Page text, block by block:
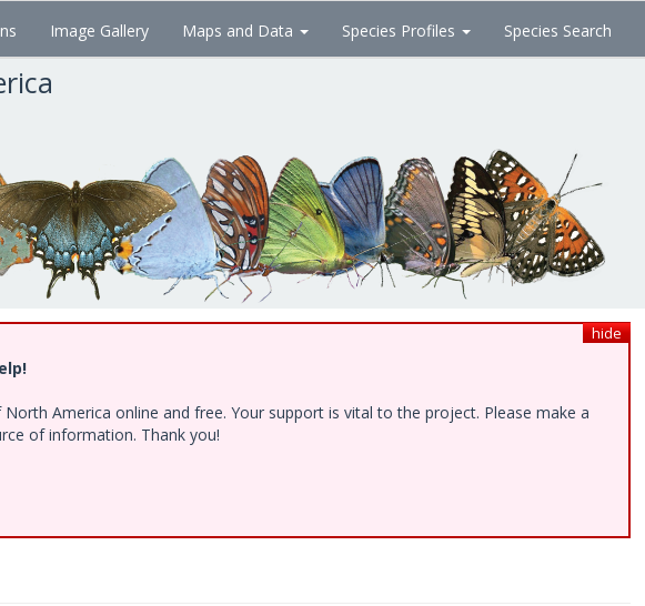
Image Gallery Maps and Data Species Profiles Species Search
hide
America online and free. Your support is vital to the project. Please make a
of information. Thank you!